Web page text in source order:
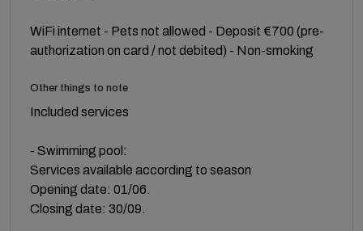
WiFi internet - Pets not allowed - Deposit €700 (pre-
authorization on card / not debited) - Non-smoking
Other things to note
Included services
- Swimming pool:
Services available according to season
Opening date: 01/06.
Closing date: 30/09.